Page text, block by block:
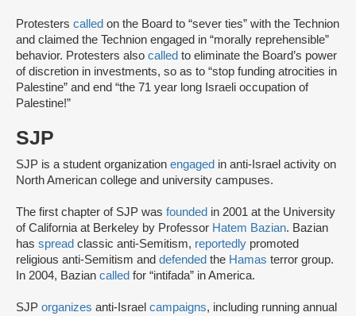
Protesters called on the Board to “sever ties” with the Technion
and claimed the Technion engaged in “morally reprehensible”
behavior. Protesters also called to eliminate the Board’s power
of discretion in investments, so as to “stop funding atrocities in
Palestine” and end “the 71 year long Israeli occupation of
Palestine!”
SJP
SJP is a student organization engaged in anti-Israel activity on
North American college and university campuses.
The first chapter of SJP was founded in 2001 at the University
of California at Berkeley by Professor Hatem Bazian. Bazian
has spread classic anti-Semitism, reportedly promoted
religious anti-Semitism and defended the Hamas terror group.
In 2004, Bazian called for “intifada” in America.
SJP organizes anti-Israel campaigns, including running annual